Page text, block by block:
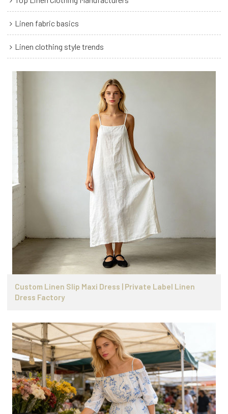
Linen fabric basics
Linen clothing style trends
Custom Linen Slip Maxi Dress | Private Label Linen
Dress Factory